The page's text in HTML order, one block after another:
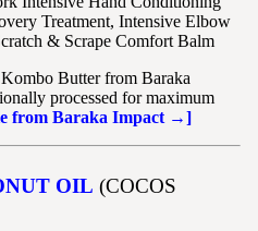
Treatment, Intensive Elbow
& Scrape Comfort Balm
Butter from Baraka
processed for maximum
from Baraka Impact →]
OIL (COCOS